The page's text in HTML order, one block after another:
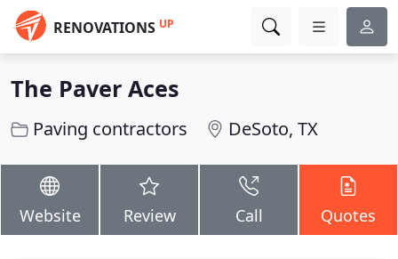
RENOVATIONS UP
The Paver Aces
Paving contractors DeSoto, TX
Website Review Call Quotes